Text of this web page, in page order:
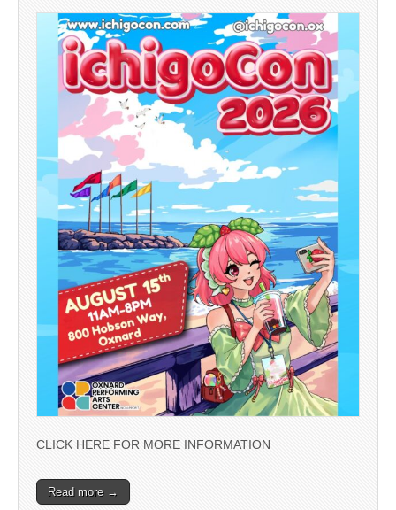
CLICK HERE FOR MORE INFORMATION
Read more →